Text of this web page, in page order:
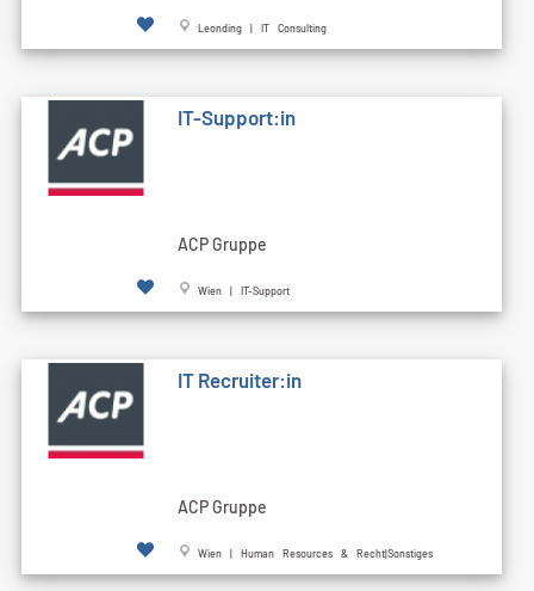
Leonding | IT Consulting
IT-Support:in
ACP Gruppe
Wien | IT-Support
IT Recruiter:in
ACP Gruppe
Wien | Human Resources & Recht|Sonstiges